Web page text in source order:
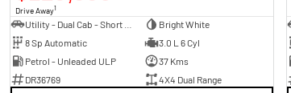
Drive Away1
Bright White
8 Sp Automatic
3.0 L 6 Cyl
Petrol - Unleaded ULP
37 Kms
DR36769
4X4 Dual Range